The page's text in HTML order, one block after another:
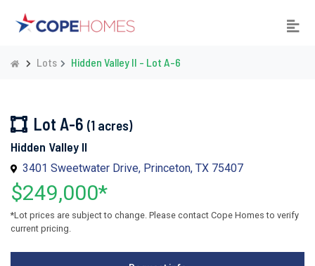
Lots Hidden Valley II - Lot A-6
Lot A-6 (1 acres)
Hidden Valley II
3401 Sweetwater Drive, Princeton, TX 75407
$249,000*
*Lot prices are subject to change. Please contact Cope Homes to verify
current pricing.